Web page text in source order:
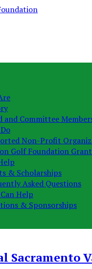
and Committee
Non-Profit
Golf Foundation
& Scholarships
Asked Questions
Help
& Sponsorships
Sacramento